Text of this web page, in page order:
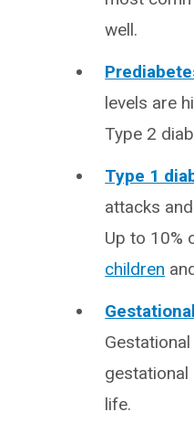
well.
levels are
Type 2
Type 1
attacks
Up to 10%
children
gestational
life.